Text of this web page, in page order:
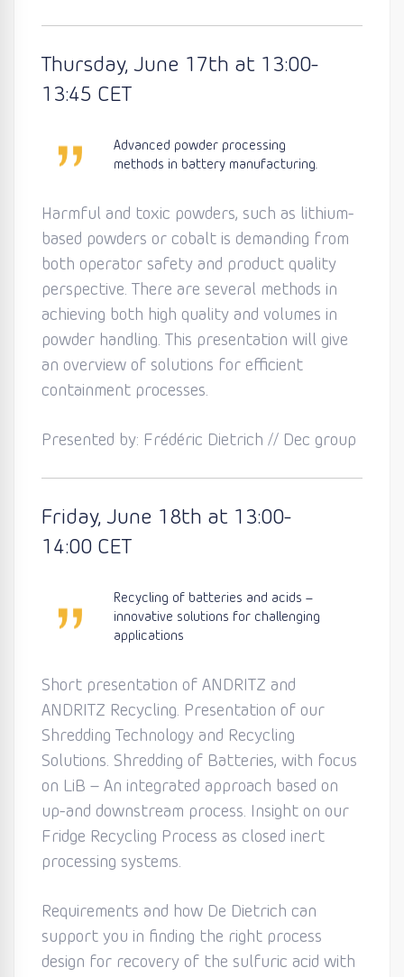
Thursday, June 17th at 13:00-
13:45 CET
Advanced powder processing
methods in battery manufacturing.
Harmful and toxic powders, such as lithium-
based powders or cobalt is demanding from
both operator safety and product quality
perspective. There are several methods in
achieving both high quality and volumes in
powder handling. This presentation will give
an overview of solutions for efficient
containment processes.
Presented by: Frédéric Dietrich // Dec group
Friday, June 18th at 13:00-
14:00 CET
Recycling of batteries and acids –
innovative solutions for challenging
applications
Short presentation of ANDRITZ and
ANDRITZ Recycling. Presentation of our
Shredding Technology and Recycling
Solutions. Shredding of Batteries, with focus
on LiB – An integrated approach based on
up-and downstream process. Insight on our
Fridge Recycling Process as closed inert
processing systems.
Requirements and how De Dietrich can
support you in finding the right process
design for recovery of the sulfuric acid with